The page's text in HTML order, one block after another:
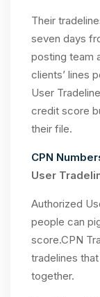
Their
seven days
posting team
clients’ lines
User
credit score
their file.
CPN
User
Authorized
people can
score.CPN
tradelines
together.